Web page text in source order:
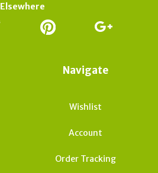
Elsewhere
Navigate
Wishlist
Account
Order Tracking